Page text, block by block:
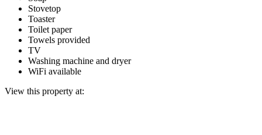
Stovetop
Toaster
Toilet paper
Towels provided
TV
Washing machine and dryer
WiFi available
View this property at: